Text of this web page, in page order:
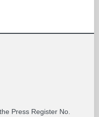
Press Register No.